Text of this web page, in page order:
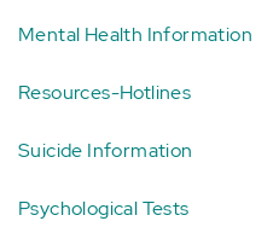
Mental Health Information
Resources-Hotlines
Suicide Information
Psychological Tests